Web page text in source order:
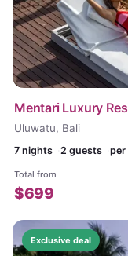
Mentari Luxury
Uluwatu, Bali
7 nights 2 guests per
Total from
$699
Exclusive deal